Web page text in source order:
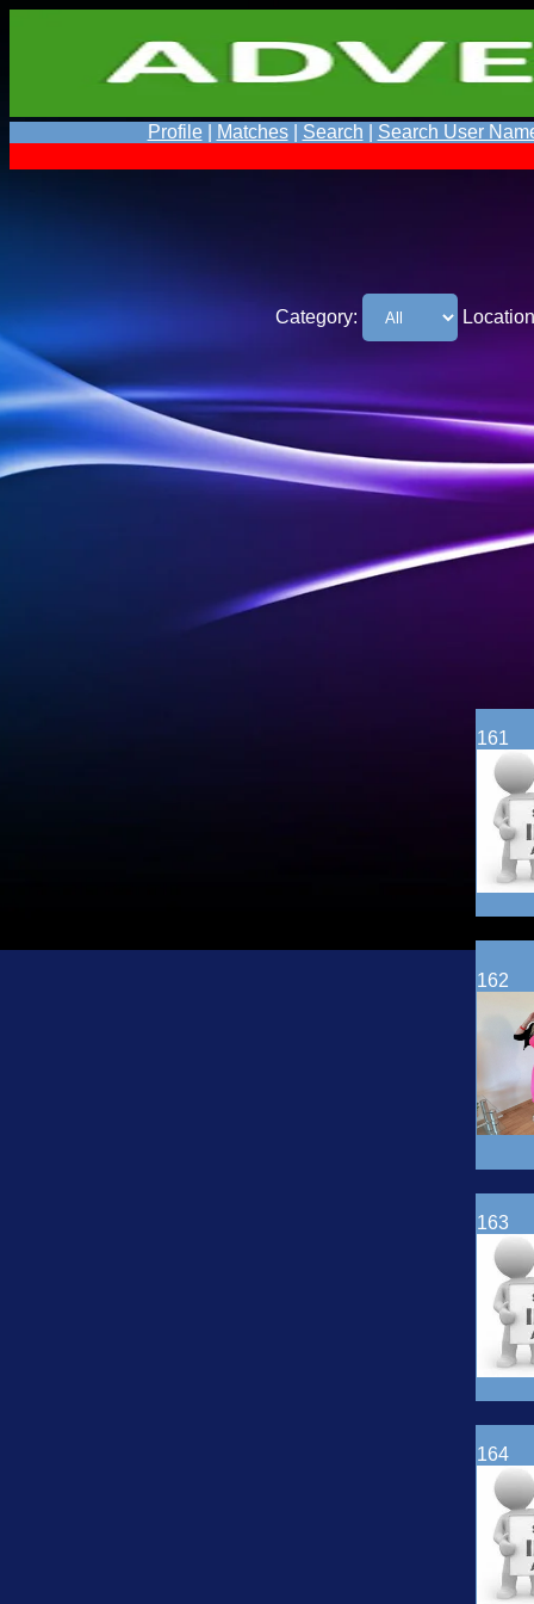
Profile| Matches| Search Search User
Category:
161
162
163
164